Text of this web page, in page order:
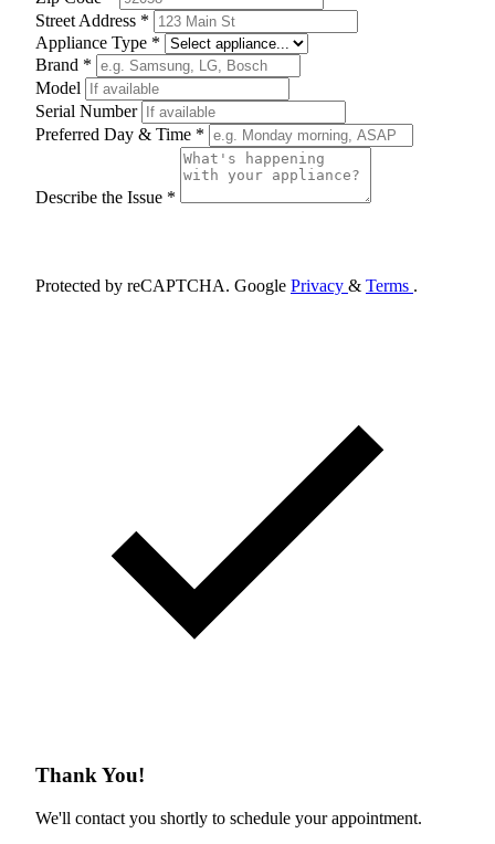
Street Address *
Appliance Type *
Brand *
Model
Serial Number
Preferred Day & Time *
Describe the Issue *
Protected by reCAPTCHA. Google Privacy & Terms .
Thank You!
We'll contact you shortly to schedule your appointment.